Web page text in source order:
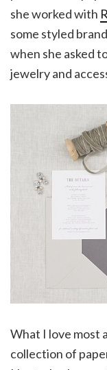
she worked with
some styled
when she asked
jewelry and
What I love most
collection of